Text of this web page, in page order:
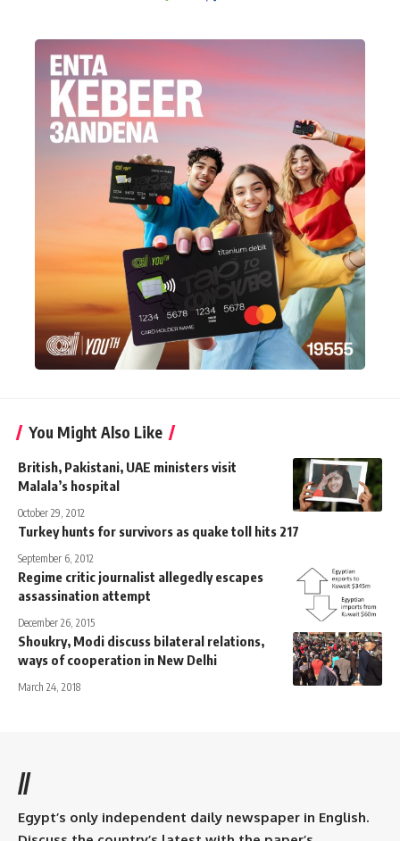
You Might Also Like
British, Pakistani, UAE ministers visit
Malala’s hospital
October 29, 2012
Turkey hunts for survivors as quake toll hits 217
September 6, 2012
Regime critic journalist allegedly escapes
assassination attempt
December 26, 2015
Shoukry, Modi discuss bilateral relations,
ways of cooperation in New Delhi
March 24, 2018
//
Egypt’s only independent daily newspaper in English.